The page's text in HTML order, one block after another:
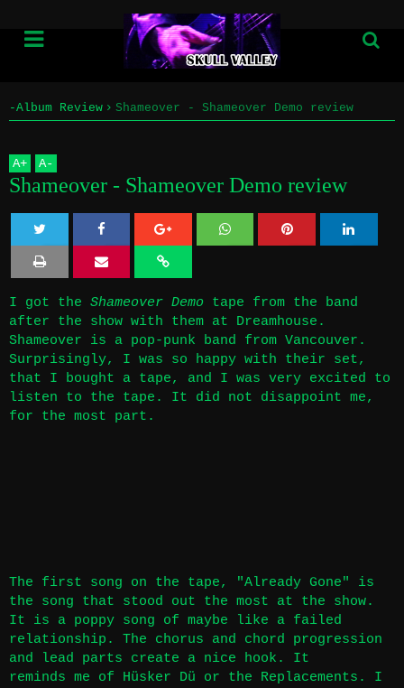
-Album Review Shameover - Shameover Demo review
A+ A-
Shameover - Shameover Demo review
Twe
et
Sha
re re
I got the Shameover Demo tape from the band
after the show with them at Dreamhouse .
Shameover is a pop-punk band from Vancouver.
Surprisingly, I was so happy with their set,
that I bought a tape, and I was very excited to
listen to the tape. It did not disappoint me,
for the most part.
The first song on the tape, "Already Gone" is
the song that stood out the most at the show.
It is a poppy song of maybe like a failed
relationship. The chorus and chord progression
and lead parts create a nice hook. It
reminds me of Hüsker Dü or the Replacements. I
Info
Submissions
Home
Info
Submissions